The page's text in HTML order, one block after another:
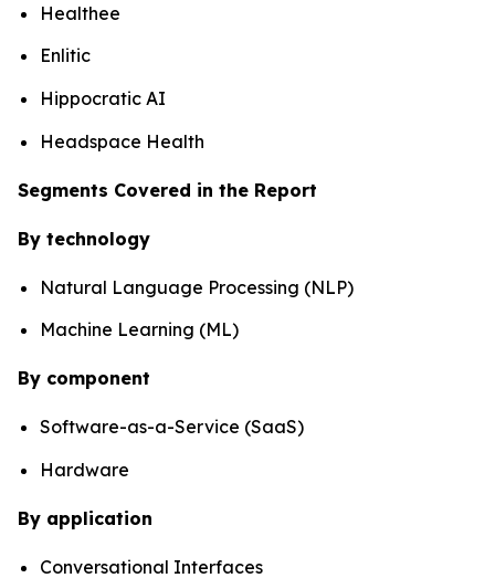
Healthee
Enlitic
Hippocratic AI
Headspace Health
Segments Covered in the Report
By technology
Natural Language Processing (NLP)
Machine Learning (ML)
By component
Software-as-a-Service (SaaS)
Hardware
By application
Conversational Interfaces